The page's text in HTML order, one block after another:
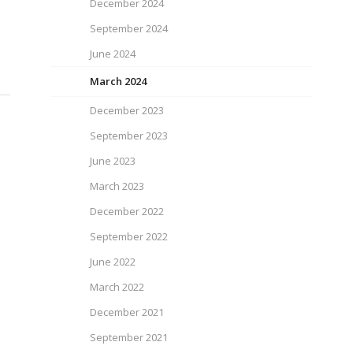
December 2024
September 2024
June 2024
March 2024
December 2023
September 2023
June 2023
March 2023
December 2022
September 2022
June 2022
March 2022
December 2021
September 2021